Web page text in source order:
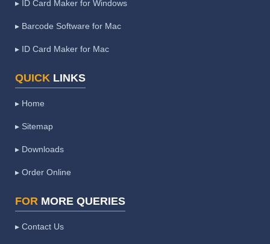
▸ ID Card Maker for Windows
▸ Barcode Software for Mac
▸ ID Card Maker for Mac
QUICK LINKS
▸ Home
▸ Sitemap
▸ Downloads
▸ Order Online
FOR MORE QUERIES
▸ Contact Us